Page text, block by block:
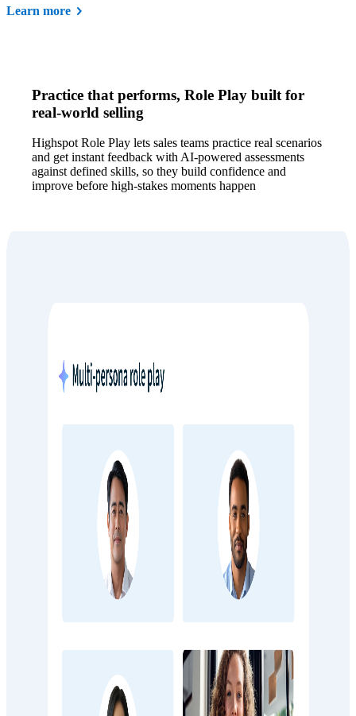
Learn more
Practice that performs, Role Play built for
real-world selling
Highspot Role Play lets sales teams practice real scenarios
and get instant feedback with AI-powered assessments
against defined skills, so they build confidence and
improve before high-stakes moments happen